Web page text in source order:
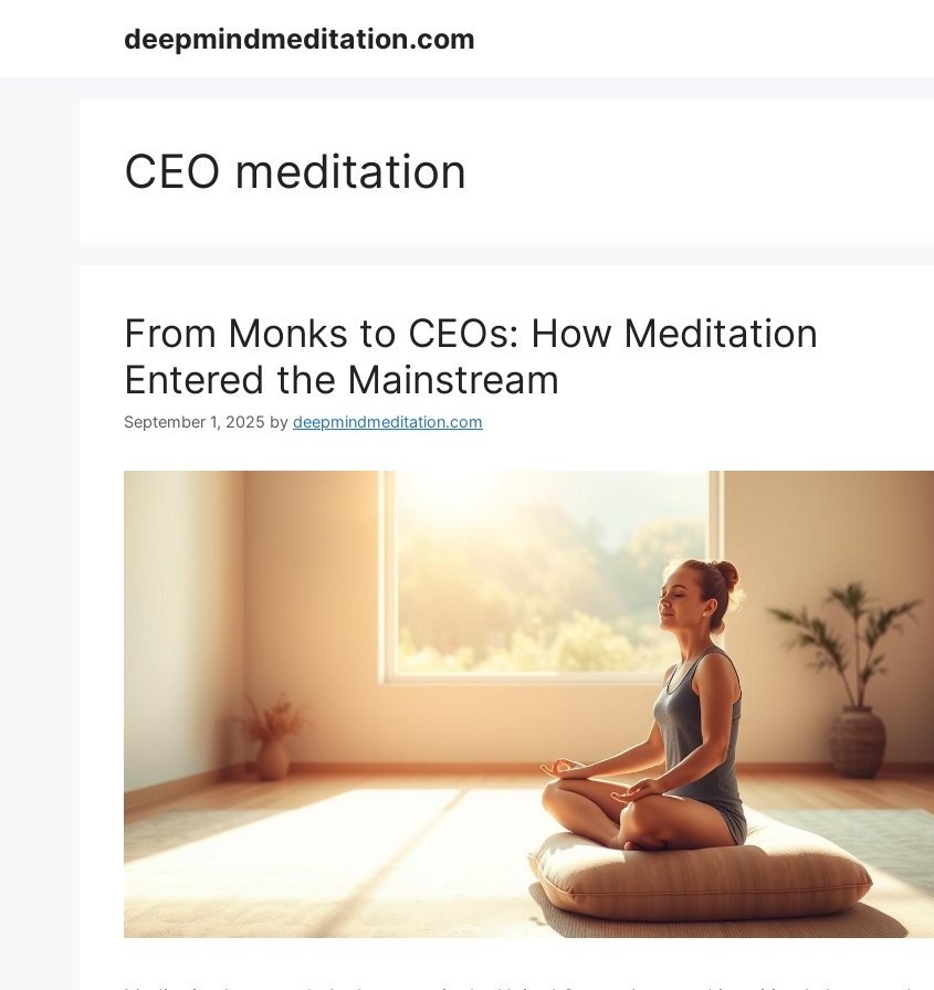
deepmindmeditation.com
CEO meditation
From Monks to CEOs: How Meditation
Entered the Mainstream
September 1, 2025 by deepmindmeditation.com